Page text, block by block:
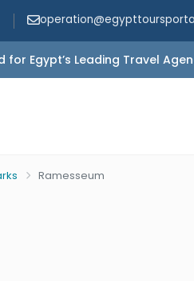
for Egypt’s Leading Travel
Ramesseum